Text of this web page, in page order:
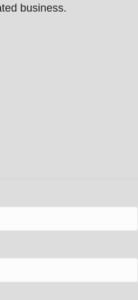
business.